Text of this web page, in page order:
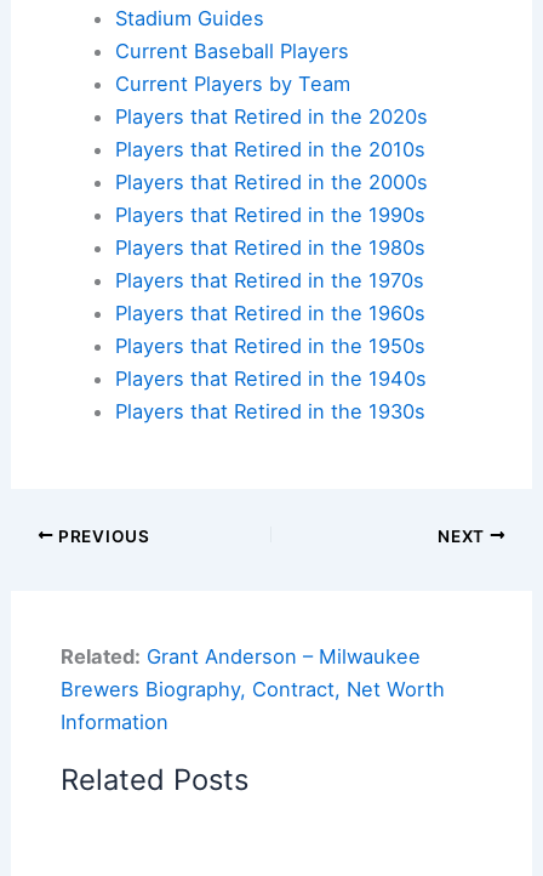
Stadium Guides
Current Baseball Players
Current Players by Team
Players that Retired in the 2020s
Players that Retired in the 2010s
Players that Retired in the 2000s
Players that Retired in the 1990s
Players that Retired in the 1980s
Players that Retired in the 1970s
Players that Retired in the 1960s
Players that Retired in the 1950s
Players that Retired in the 1940s
Players that Retired in the 1930s
PREVIOUS NEXT
Related: Grant Anderson – Milwaukee
Brewers Biography, Contract, Net Worth
Information
Related Posts